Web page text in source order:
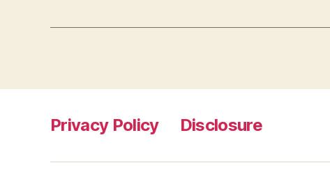
Privacy Policy Disclosure